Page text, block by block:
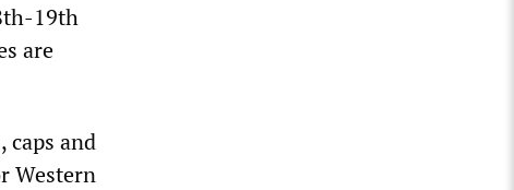
19th
are
caps and
Western